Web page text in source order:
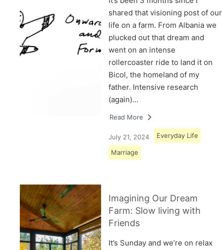
shared that visioning post of our
life on a farm. From Albania we
plucked out that dream and
went on an intense
rollercoaster ride to land it on
Bicol, the homeland of my
father. Intensive research
(again)…
Read More
July 21, 2024 Everyday Life
Marriage
Imagining Our Dream
Farm: Slow living with
Friends
It’s Sunday and we’re on relax